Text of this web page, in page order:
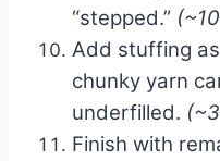
“stepped.”
Add stuffing
chunky yarn
underfilled.
Finish with